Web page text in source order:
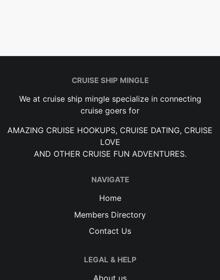
CRUISE SHIP MINGLE
We at cruise ship mingle specialize in connecting
cruise goers for
AMAZING CRUISE HOOKUPS, CRUISE DATING, CRUISE
LOVE
AND OTHER CRUISE FUN ADVENTURES.
NAVIGATE
Home
Members Directory
Contact Us
LEGAL & HELP